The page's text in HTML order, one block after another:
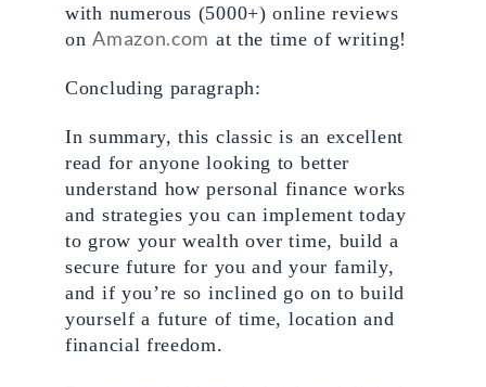
with numerous (5000+) online reviews
on Amazon.com at the time of writing!
Concluding paragraph:
In summary, this classic is an excellent
read for anyone looking to better
understand how personal finance works
and strategies you can implement today
to grow your wealth over time, build a
secure future for you and your family,
and if you’re so inclined go on to build
yourself a future of time, location and
financial freedom.